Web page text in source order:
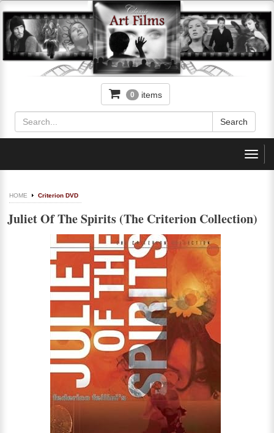
0 items
HOME Criterion DVD
Juliet Of The Spirits (The Criterion Collection)